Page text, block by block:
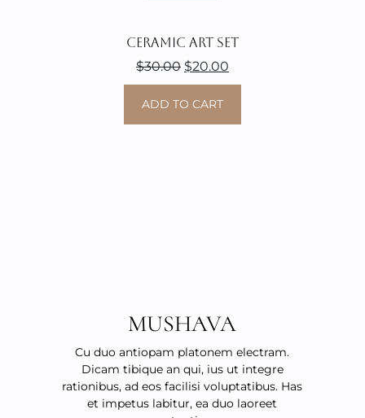
CERAMIC ART SET
$30.00 Original
price
was:
$30.00.
$20.00
price
$20.00.
ADD TO CART
MUSHAVA
Cu duo antiopam platonem electram.
Dicam tibique an qui, ius ut integre
rationibus, ad eos facilisi voluptatibus. Has
et impetus labitur, ea duo laoreet